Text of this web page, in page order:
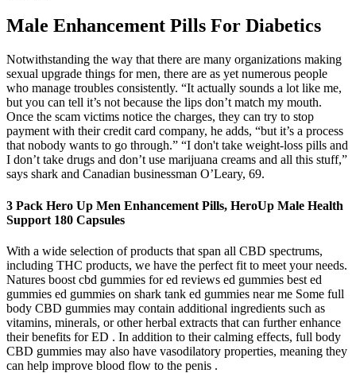
Male Enhancement Pills For Diabetics
Notwithstanding the way that there are many organizations making
sexual upgrade things for men, there are as yet numerous people
who manage troubles consistently. “It actually sounds a lot like me,
but you can tell it’s not because the lips don’t match my mouth.
Once the scam victims notice the charges, they can try to stop
payment with their credit card company, he adds, “but it’s a process
that nobody wants to go through.” “I don't take weight-loss pills and
I don’t take drugs and don’t use marijuana creams and all this stuff,”
says shark and Canadian businessman O’Leary, 69.
3 Pack Hero Up Men Enhancement Pills, HeroUp Male Health
Support 180 Capsules
With a wide selection of products that span all CBD spectrums,
including THC products, we have the perfect fit to meet your needs.
Natures boost cbd gummies for ed reviews ed gummies best ed
gummies ed gummies on shark tank ed gummies near me Some full
body CBD gummies may contain additional ingredients such as
vitamins, minerals, or other herbal extracts that can further enhance
their benefits for ED . In addition to their calming effects, full body
CBD gummies may also have vasodilatory properties, meaning they
can help improve blood flow to the penis .